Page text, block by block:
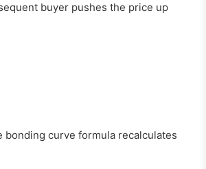
buyer pushes the price up
bonding curve formula recalculates